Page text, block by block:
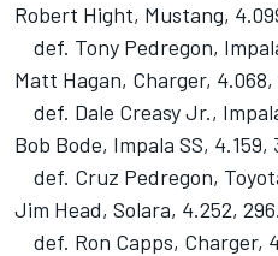
Robert Hight, Mustang,
def. Tony Pedregon,
Matt Hagan, Charger, 4.068,
def. Dale Creasy Jr.,
Bob Bode, Impala SS, 4.159,
def. Cruz Pedregon,
Jim Head, Solara, 4.252,
def. Ron Capps, Charger,